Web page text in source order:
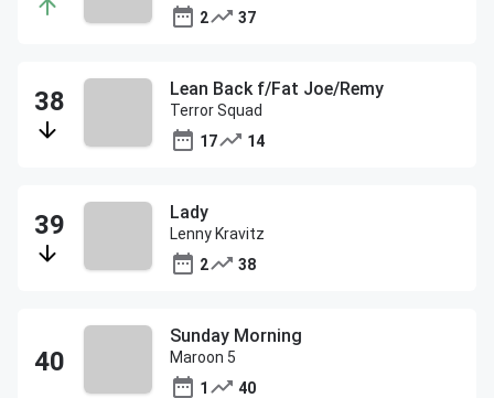
2
37
Lean Back f/Fat Joe/Remy
Terror Squad
17
14
Lady
Lenny Kravitz
2
38
Sunday Morning
Maroon 5
1
40